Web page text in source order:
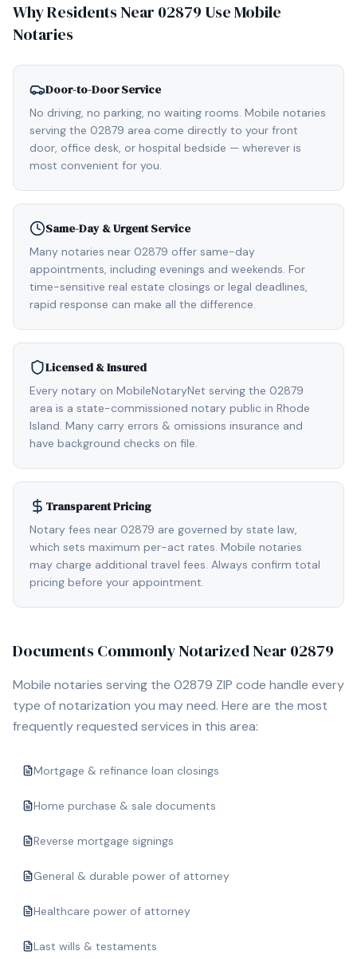
Why Residents Near 02879 Use Mobile
Notaries
Door-to-Door Service
No driving, no parking, no waiting rooms. Mobile notaries
serving the 02879 area come directly to your front
door, office desk, or hospital bedside — wherever is
most convenient for you.
Same-Day & Urgent Service
Many notaries near 02879 offer same-day
appointments, including evenings and weekends. For
time-sensitive real estate closings or legal deadlines,
rapid response can make all the difference.
Licensed & Insured
Every notary on MobileNotaryNet serving the 02879
area is a state-commissioned notary public in Rhode
Island. Many carry errors & omissions insurance and
have background checks on file.
Transparent Pricing
Notary fees near 02879 are governed by state law,
which sets maximum per-act rates. Mobile notaries
may charge additional travel fees. Always confirm total
pricing before your appointment.
Documents Commonly Notarized Near 02879
Mobile notaries serving the 02879 ZIP code handle every
type of notarization you may need. Here are the most
frequently requested services in this area:
Mortgage & refinance loan closings
Home purchase & sale documents
Reverse mortgage signings
General & durable power of attorney
Healthcare power of attorney
Last wills & testaments